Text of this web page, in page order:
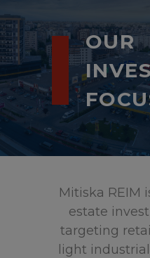
OUR
Mitiska REIM
estate
targeting
light